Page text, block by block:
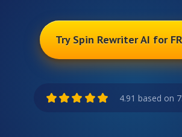
Try Spin Rewriter AI for
4.91 based on